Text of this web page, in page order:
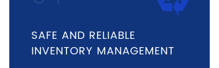
SAFE AND RELIABLE
INVENTORY MANAGEMENT